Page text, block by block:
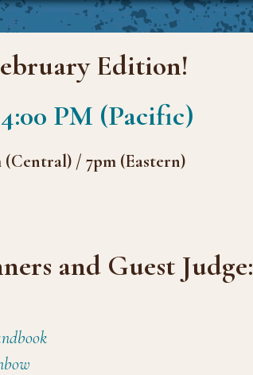
Edition!
PM (Pacific)
/ 7pm (Eastern)
and Guest Judge: